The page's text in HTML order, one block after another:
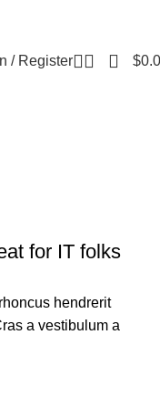
/ Register $
for IT folks
hendrerit
a vestibulum a